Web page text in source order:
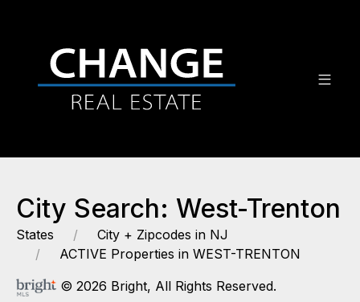
City Search: West-Trenton
States
City + Zipcodes in NJ
ACTIVE Properties in WEST-TRENTON
© 2026 Bright, All Rights Reserved.